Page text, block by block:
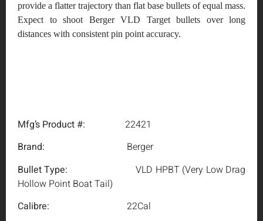
provide a flatter trajectory than flat base bullets of equal mass.
Expect to shoot Berger VLD Target bullets over long
distances with consistent pin point accuracy.
Mfg’s Product #:
22421
Brand:
Berger
Bullet Type:
VLD HPBT (Very Low Drag
Hollow Point Boat Tail)
Calibre:
22Cal